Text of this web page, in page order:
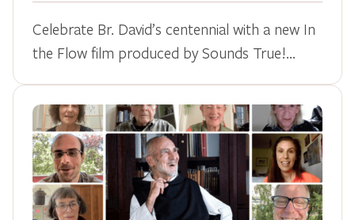
Celebrate Br. David’s centennial with a new In
the Flow film produced by Sounds True!…